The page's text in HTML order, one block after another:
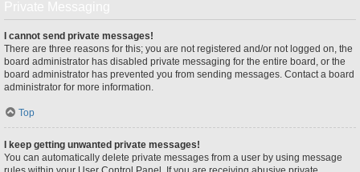
I cannot send private messages!
There are three reasons for this; you are not registered and/or not logged on, the
board administrator has disabled private messaging for the entire board, or the
board administrator has prevented you from sending messages. Contact a board
administrator for more information.
Top
I keep getting unwanted private messages!
You can automatically delete private messages from a user by using message